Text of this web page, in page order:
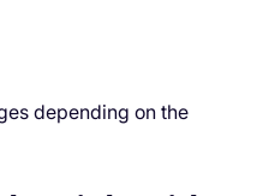
depending on the